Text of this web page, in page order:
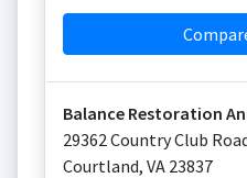
Balance Restoration
29362 Country Club
Courtland, VA 23837